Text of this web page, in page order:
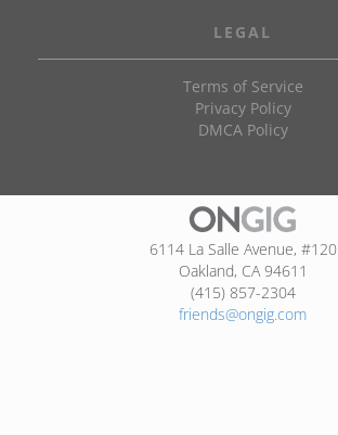
LEGAL
Terms of Service
Privacy Policy
DMCA Policy
6114 La Salle Avenue, #120
Oakland, CA 94611
(415) 857-2304
friends@ongig.com